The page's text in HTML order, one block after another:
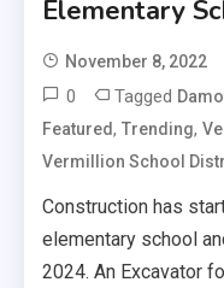
Elementary
November 8, 2022
0 Tagged
Featured,Trending,
Vermillion School
Construction has
elementary school
2024. An Excavator